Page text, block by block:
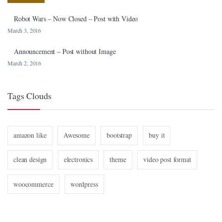
Robot Wars – Now Closed – Post with Video
March 3, 2016
Announcement – Post without Image
March 2, 2016
Tags Clouds
amazon like Awesome bootstrap buy it
clean design electronics theme video post format
woocommerce wordpress